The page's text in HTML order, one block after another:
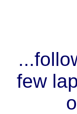
few